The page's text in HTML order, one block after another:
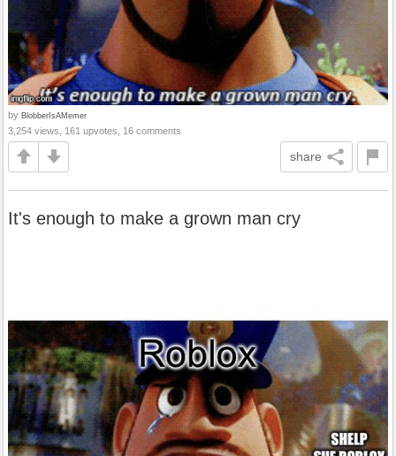
by BlobberIsAMemer
3,254 views, 161 upvotes, 16 comments
share
It's enough to make a grown man cry